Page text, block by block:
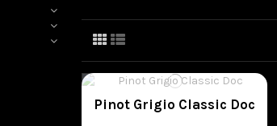
Pinot Grigio Classic Doc